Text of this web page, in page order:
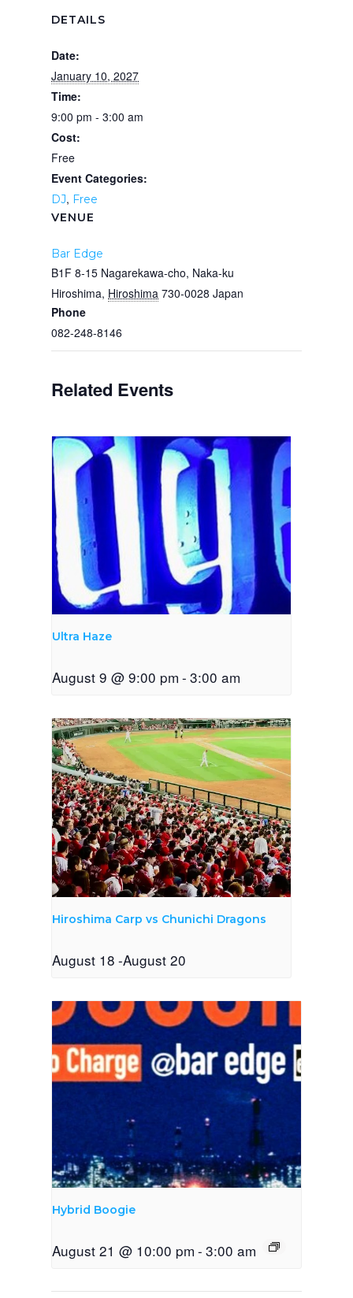
DETAILS
Date:
January 10, 2027
Time:
9:00 pm - 3:00 am
Cost:
Free
Event Categories:
DJ, Free
VENUE
Bar Edge
B1F 8-15 Nagarekawa-cho, Naka-ku
Hiroshima, Hiroshima 730-0028 Japan
Phone
082-248-8146
Related Events
Ultra Haze
August 9 @ 9:00 pm - 3:00 am
Hiroshima Carp vs Chunichi Dragons
August 18 -August 20
Hybrid Boogie
August 21 @ 10:00 pm - 3:00 am